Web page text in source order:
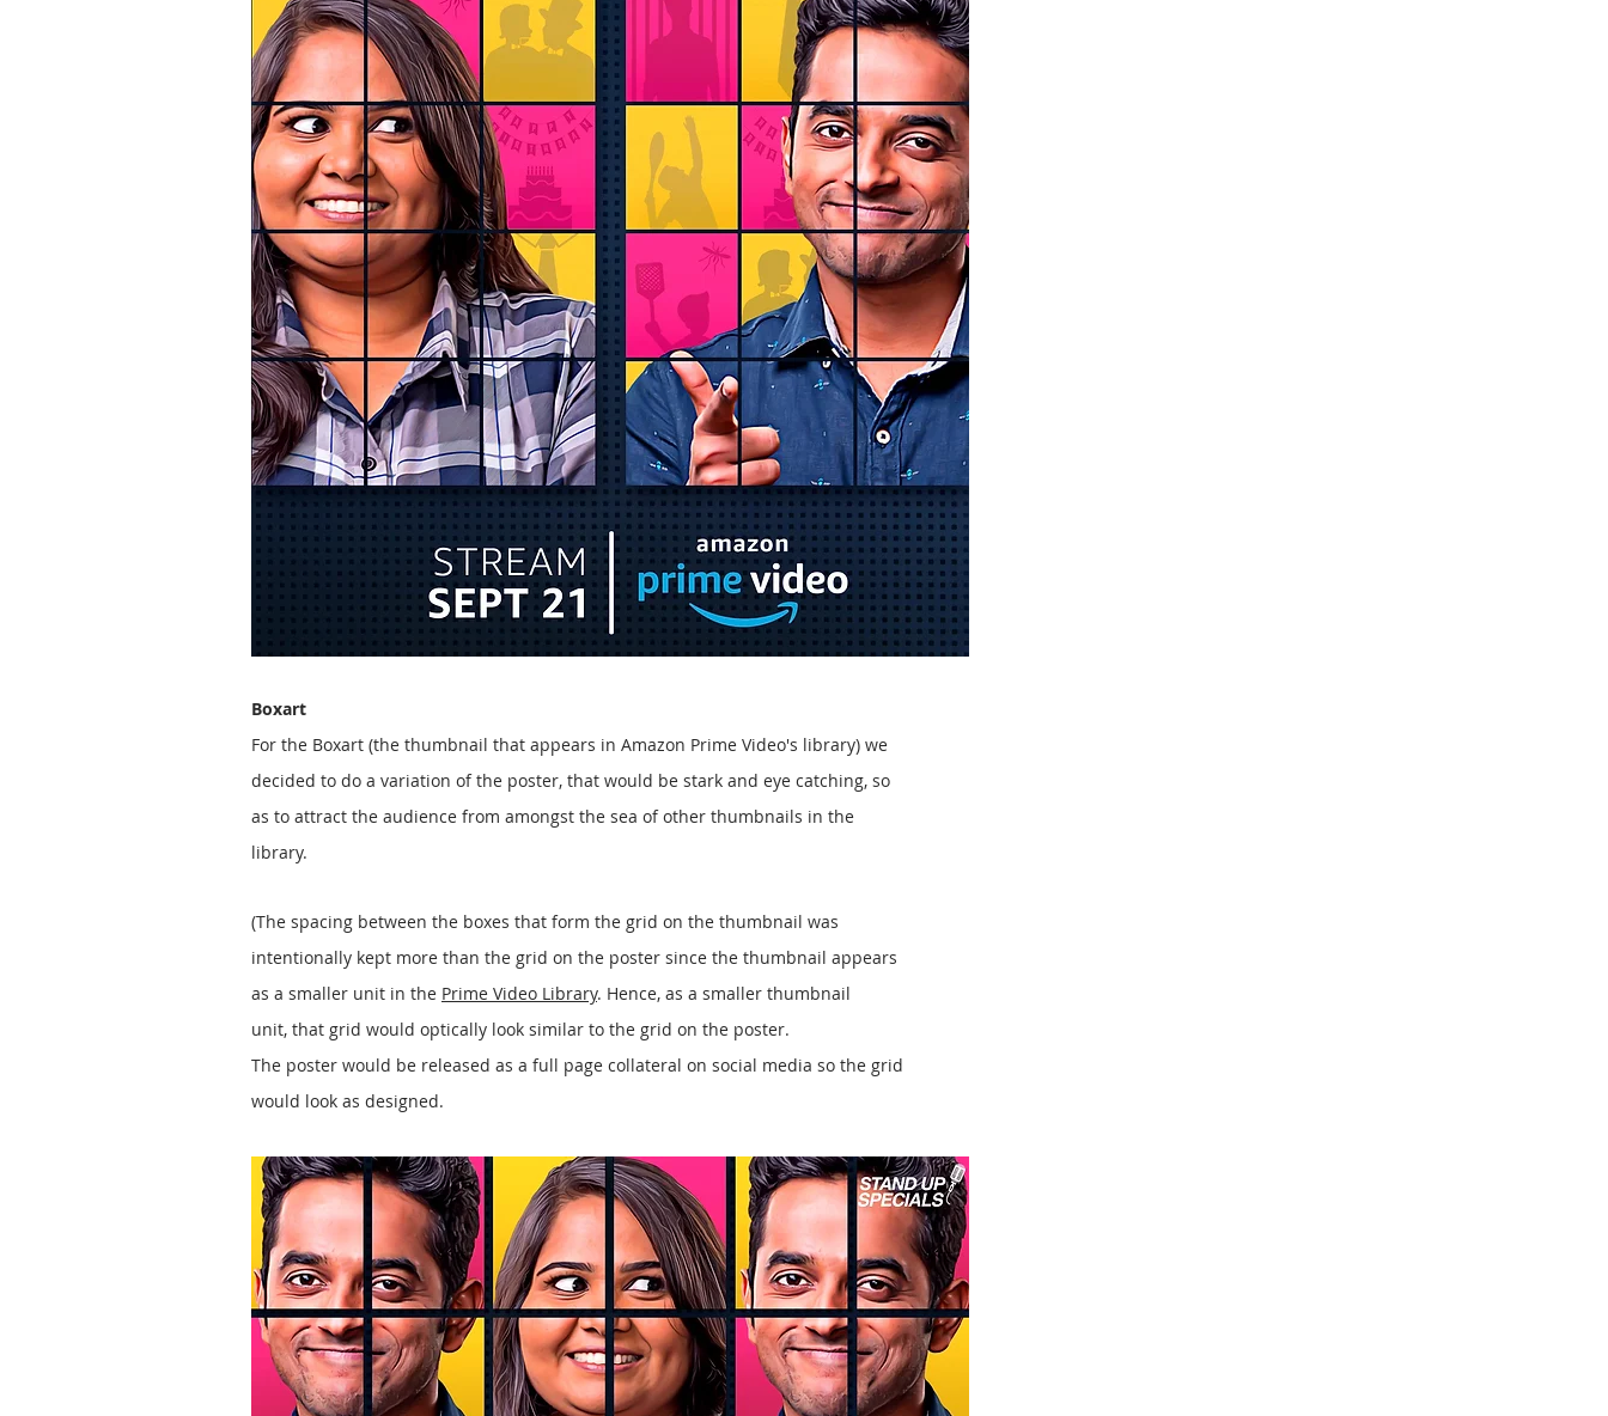
Boxart
For the Boxart (the thumbnail that appears in Amazon Prime Video's library) we
decided to do a variation of the poster, that would be stark and eye catching, so
as to attract the audience from amongst the sea of other thumbnails in the
library.
(The spacing between the boxes that form the grid on the thumbnail was
intentionally kept more than the grid on the poster since the thumbnail appears
as a smaller unit in the Prime Video Library. Hence, as a smaller thumbnail
unit, that grid would optically look similar to the grid on the poster.
The poster would be released as a full page collateral on social media so the grid
would look as designed.